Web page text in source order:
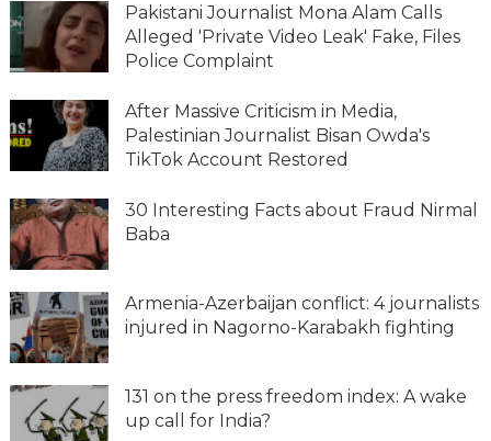
Pakistani Journalist Mona Alam Calls
Alleged 'Private Video Leak' Fake, Files
Police Complaint
After Massive Criticism in Media,
Palestinian Journalist Bisan Owda's
TikTok Account Restored
30 Interesting Facts about Fraud Nirmal
Baba
Armenia-Azerbaijan conflict: 4 journalists
injured in Nagorno-Karabakh fighting
131 on the press freedom index: A wake
up call for India?